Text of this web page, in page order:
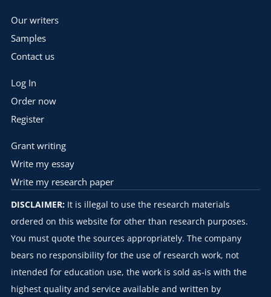
Our writers
Samples
Contact us
Log In
Order now
Register
Grant writing
Write my essay
Write my research paper
DISCLAIMER:It is illegal to use the research materials
ordered on this website for other than research purposes.
You must quote the sources appropriately. The company
bears no responsibility for the use of research work, not
intended for education use, the work is sold as-is with the
highest quality and service available and written by